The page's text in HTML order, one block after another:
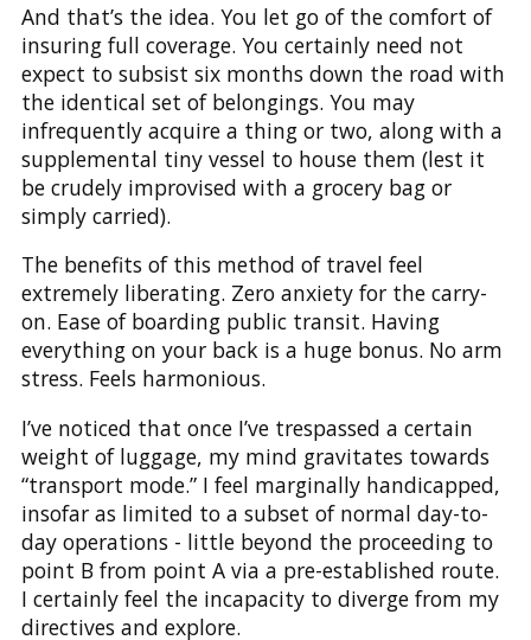
And that’s the idea. You let go of the comfort of
insuring full coverage. You certainly need not
expect to subsist six months down the road with
the identical set of belongings. You may
infrequently acquire a thing or two, along with a
supplemental tiny vessel to house them (lest it
be crudely improvised with a grocery bag or
simply carried).
The benefits of this method of travel feel
extremely liberating. Zero anxiety for the carry-
on. Ease of boarding public transit. Having
everything on your back is a huge bonus. No arm
stress. Feels harmonious.
I’ve noticed that once I’ve trespassed a certain
weight of luggage, my mind gravitates towards
“transport mode.” I feel marginally handicapped,
insofar as limited to a subset of normal day-to-
day operations - little beyond the proceeding to
point B from point A via a pre-established route.
I certainly feel the incapacity to diverge from my
directives and explore.